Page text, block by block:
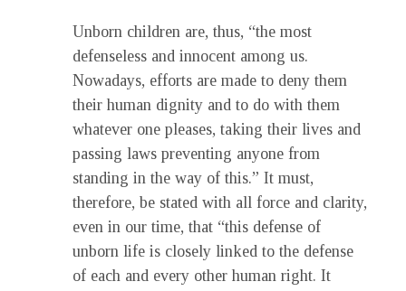
Unborn children are, thus, “the most
defenseless and innocent among us.
Nowadays, efforts are made to deny them
their human dignity and to do with them
whatever one pleases, taking their lives and
passing laws preventing anyone from
standing in the way of this.” It must,
therefore, be stated with all force and clarity,
even in our time, that “this defense of
unborn life is closely linked to the defense
of each and every other human right. It